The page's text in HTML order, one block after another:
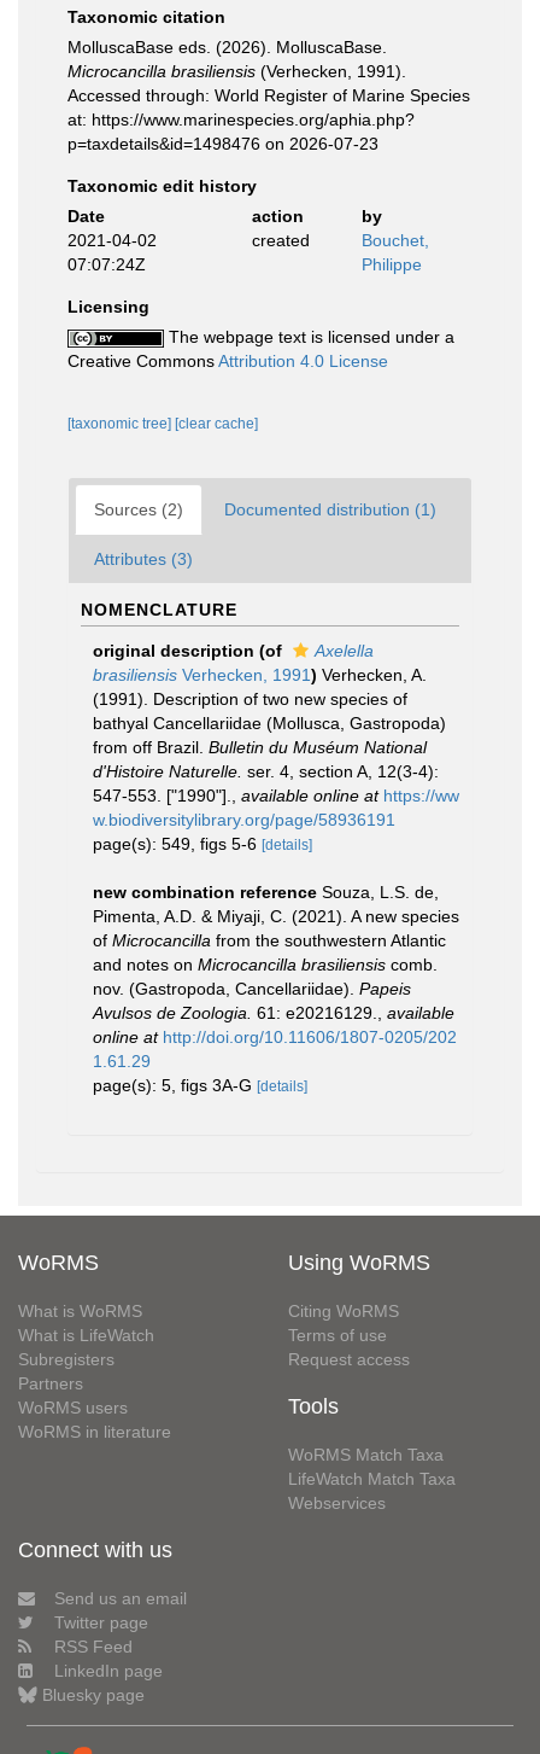
Taxonomic citation
MolluscaBase eds. (2026). MolluscaBase.
Microcancilla brasiliensis (Verhecken, 1991).
Accessed through: World Register of Marine Species
at: https://www.marinespecies.org/aphia.php?
p=taxdetails&id=1498476 on 2026-07-23
Taxonomic edit history
Date
action
by
2021-04-02
07:07:24Z
created
Bouchet,
Philippe
Licensing
The webpage text is licensed under a
Creative CommonsAttribution 4.0 License
[taxonomic tree] [clear cache]
Sources (2) Documented distribution (1)
Attributes (3)
NOMENCLATURE
original description (of
Axelella
brasiliensis Verhecken, 1991) Verhecken, A.
(1991). Description of two new species of
bathyal Cancellariidae (Mollusca, Gastropoda)
from off Brazil. Bulletin du Muséum National
d'Histoire Naturelle. ser. 4, section A, 12(3-4):
547-553. ["1990"].
available online at https://ww
w.biodiversitylibrary.org/page/58936191
page(s): 549, figs 5-6 [details]
new combination reference Souza, L.S. de,
Pimenta, A.D. & Miyaji, C. (2021). A new species
of Microcancilla from the southwestern Atlantic
and notes on Microcancilla brasiliensis comb.
nov. (Gastropoda, Cancellariidae). Papeis
Avulsos de Zoologia. 61: e20216129.
available
online at http://doi.org/10.11606/1807-0205/202
1.61.29
page(s): 5, figs 3A-G [details]
WoRMS
What is WoRMS
What is LifeWatch
Subregisters
Partners
WoRMS users
WoRMS in literature
Using WoRMS
Citing WoRMS
Terms of use
Request access
Tools
WoRMS Match Taxa
LifeWatch Match Taxa
Webservices
Connect with us
Send us an email
Twitter page
RSS Feed
LinkedIn page
Bluesky page